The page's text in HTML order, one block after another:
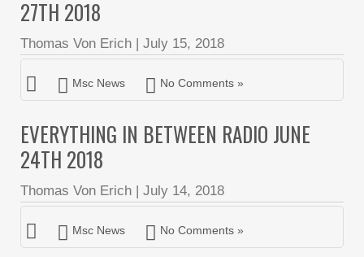
27TH 2018
Thomas Von Erich | July 15, 2018
Msc News No Comments »
EVERYTHING IN BETWEEN RADIO JUNE
24TH 2018
Thomas Von Erich | July 14, 2018
Msc News No Comments »